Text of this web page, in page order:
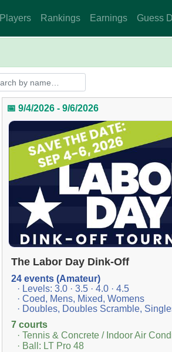
Players Rankings Earnings Guess
📅 9/4/2026 - 9/6/2026
The Labor Day Dink-Off
24 events (Amateur)
· Levels: 3.0 · 3.5 · 4.0 · 4.5
· Coed, Mens, Mixed, Womens
· Doubles, Doubles Scramble,
7 courts
· Tennis & Concrete / Indoor Air
· Ball: LT Pro 48